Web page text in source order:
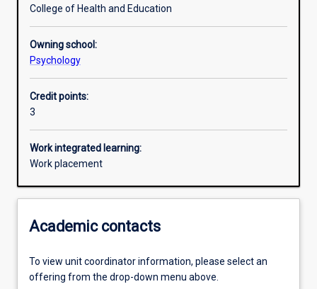
College of Health and Education
Owning school:
Psychology
Credit points:
3
Work integrated learning:
Work placement
Academic contacts
To view unit coordinator information, please select an
offering from the drop-down menu above.